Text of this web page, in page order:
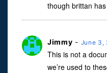
though brittan
Jimmy - June 3,
This is not a
we’re used to